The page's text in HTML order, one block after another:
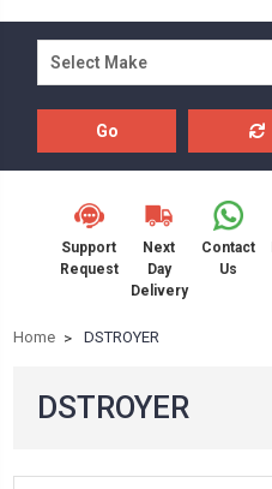
Go
Support
Request
Next
Day
Delivery
Contact
Us
Home DSTROYER
DSTROYER